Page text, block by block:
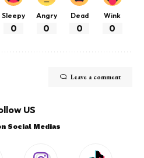
Sleepy
0
Angry
0
Dead
0
Wink
0
Leave a comment
US
Social Medias